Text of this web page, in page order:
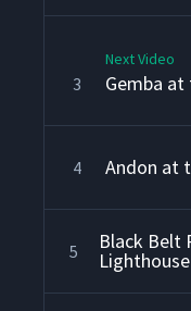
3
Next Video
Gemba
4 Andon at
5 Black Belt
Lighthouse